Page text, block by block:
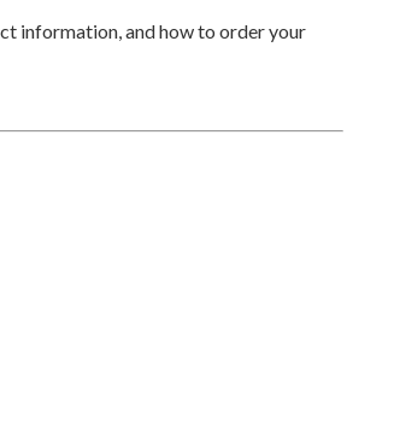
information, and how to order your